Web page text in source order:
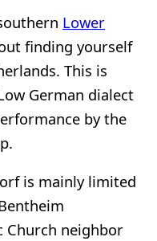
Lower
finding yourself
This is
German dialect
by the
is mainly limited
Church neighbor